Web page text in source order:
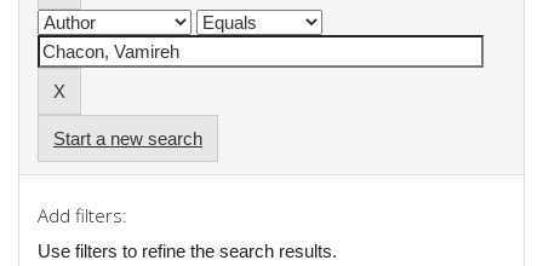
Start a new search
Add filters:
Use filters to refine the search results.